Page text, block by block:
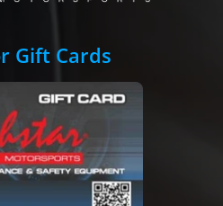
Gift Cards